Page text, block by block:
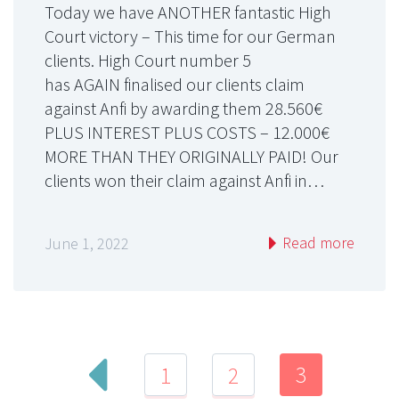
Today we have ANOTHER fantastic High
Court victory – This time for our German
clients. High Court number 5
has AGAIN finalised our clients claim
against Anfi by awarding them 28.560€
PLUS INTEREST PLUS COSTS – 12.000€
MORE THAN THEY ORIGINALLY PAID! Our
clients won their claim against Anfi in…
June 1, 2022 Read more
1 2 3